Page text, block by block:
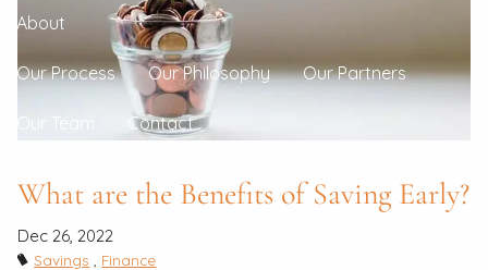
About
Our Process Our Philosophy Our Partners
Our Team Contact
What are the Benefits of Saving Early?
Dec 26, 2022
Savings Finance